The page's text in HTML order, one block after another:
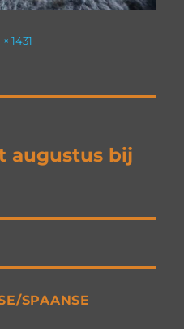
1431
augustus bij
SPAANSE